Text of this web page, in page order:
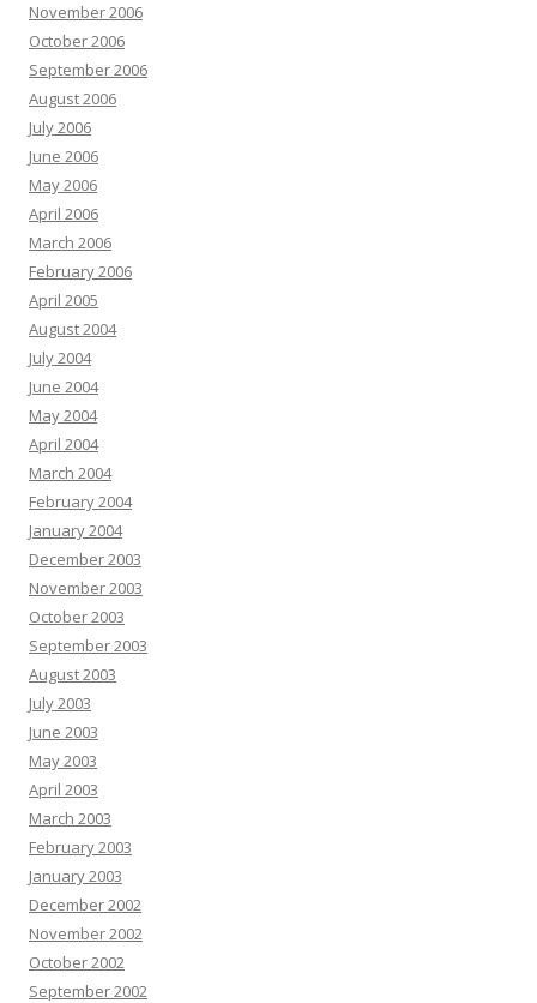
November 2006
October 2006
September 2006
August 2006
July 2006
June 2006
May 2006
April 2006
March 2006
February 2006
April 2005
August 2004
July 2004
June 2004
May 2004
April 2004
March 2004
February 2004
January 2004
December 2003
November 2003
October 2003
September 2003
August 2003
July 2003
June 2003
May 2003
April 2003
March 2003
February 2003
January 2003
December 2002
November 2002
October 2002
September 2002